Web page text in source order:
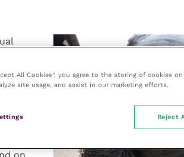
fit
per
on
All Cookies”, you agree to the storing of cookies
site usage, and assist in our marketing efforts.
Reject